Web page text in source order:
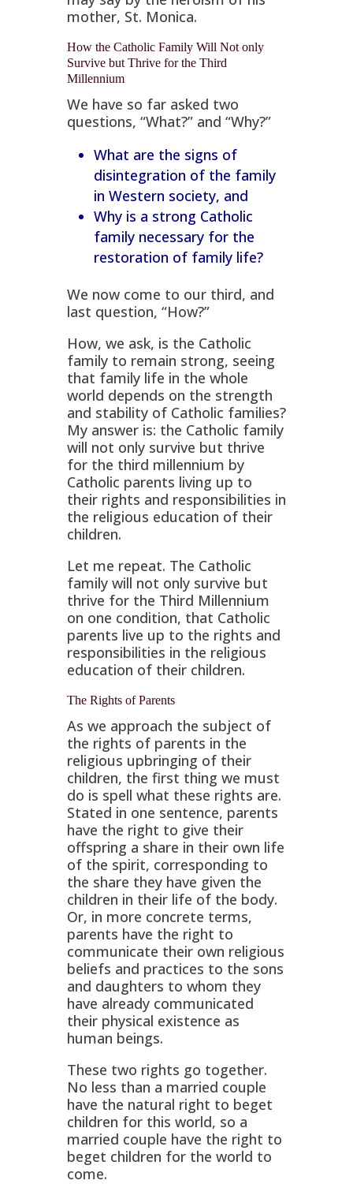
mother, St. Monica.
How the Catholic Family Will Not only
Survive but Thrive for the Third
Millennium
We have so far asked two
questions, “What?” and “Why?”
What are the signs of
disintegration of the family
in Western society, and
Why is a strong Catholic
family necessary for the
restoration of family life?
We now come to our third, and
last question, “How?”
How, we ask, is the Catholic
family to remain strong, seeing
that family life in the whole
world depends on the strength
and stability of Catholic families?
My answer is: the Catholic family
will not only survive but thrive
for the third millennium by
Catholic parents living up to
their rights and responsibilities in
the religious education of their
children.
Let me repeat. The Catholic
family will not only survive but
thrive for the Third Millennium
on one condition, that Catholic
parents live up to the rights and
responsibilities in the religious
education of their children.
The Rights of Parents
As we approach the subject of
the rights of parents in the
religious upbringing of their
children, the first thing we must
do is spell what these rights are.
Stated in one sentence, parents
have the right to give their
offspring a share in their own life
of the spirit, corresponding to
the share they have given the
children in their life of the body.
Or, in more concrete terms,
parents have the right to
communicate their own religious
beliefs and practices to the sons
and daughters to whom they
have already communicated
their physical existence as
human beings.
These two rights go together.
No less than a married couple
have the natural right to beget
children for this world, so a
married couple have the right to
beget children for the world to
come.